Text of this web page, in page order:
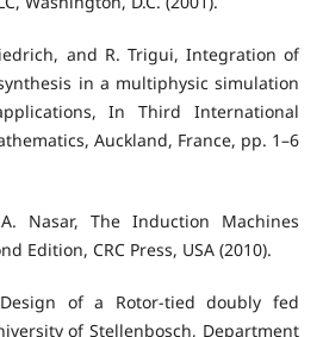
and R. Trigui, Integration of
in a multiphysic simulation
In Third International
Auckland, France, pp. 1–6
Nasar, The Induction Machines
Edition, CRC Press, USA (2010).
of a Rotor-tied doubly fed
of Stellenbosch, Department